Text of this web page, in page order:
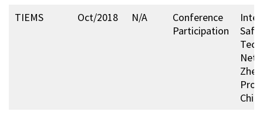
TIEMS
Oct/2018 N/A
Conference
Participation